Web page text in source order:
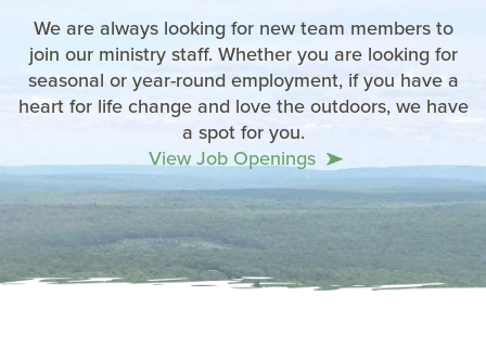
We are always looking for new team members to
join our ministry staff. Whether you are looking for
seasonal or year-round employment, if you have a
heart for life change and love the outdoors, we have
a spot for you.
View Job Openings